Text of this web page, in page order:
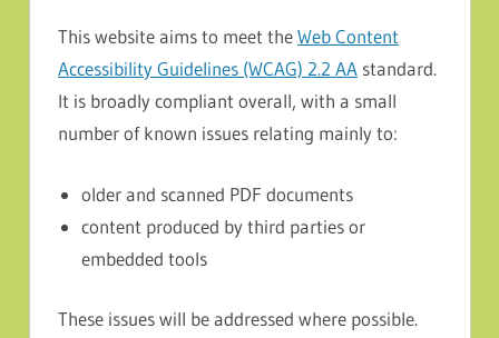
This website aims to meet theWeb Content
Accessibility Guidelines (WCAG) 2.2 AA standard.
It is broadly compliant overall, with a small
number of known issues relating mainly to:
older and scanned PDF documents
content produced by third parties or
embedded tools
These issues will be addressed where possible.